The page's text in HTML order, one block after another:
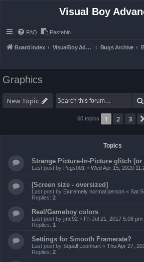
Visual Boy
FAQ Pastebin
Board index VisualBoy Advance-M Bugs Archive
Graphics
New Topic
60 topics 1 2 3
Topics
Strange Picture-In-Picture glitch
Last post by Pegs001 « Wed Apr 15, 2020
[Screen size - oversized]
Last post by Extremely normal person « Sat
Replies: 2
Real/Gameboy colors
Last post by jmc92 « Fri Jul 21, 2017 5:08 pm
Replies: 1
Settings for Smooth Framerate?
Last post by Squall Leonhart « Thu Apr 27,
Replies: 2